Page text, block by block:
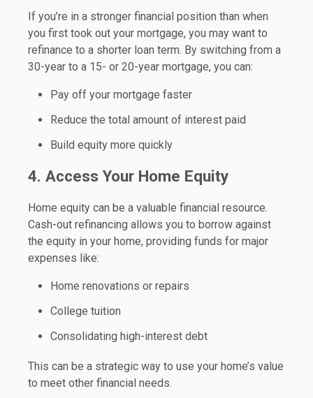
If you’re in a stronger financial position than when
you first took out your mortgage, you may want to
refinance to a shorter loan term. By switching from a
30-year to a 15- or 20-year mortgage, you can:
Pay off your mortgage faster
Reduce the total amount of interest paid
Build equity more quickly
4. Access Your Home Equity
Home equity can be a valuable financial resource.
Cash-out refinancing allows you to borrow against
the equity in your home, providing funds for major
expenses like:
Home renovations or repairs
College tuition
Consolidating high-interest debt
This can be a strategic way to use your home’s value
to meet other financial needs.